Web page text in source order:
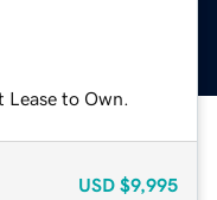
to Own.
USD $9,995